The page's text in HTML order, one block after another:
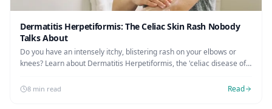
Dermatitis Herpetiformis: The Celiac Skin Rash Nobody
Talks About
Do you have an intensely itchy, blistering rash on your elbows or
knees? Learn about Dermatitis Herpetiformis, the 'celiac disease of
8 min read Read